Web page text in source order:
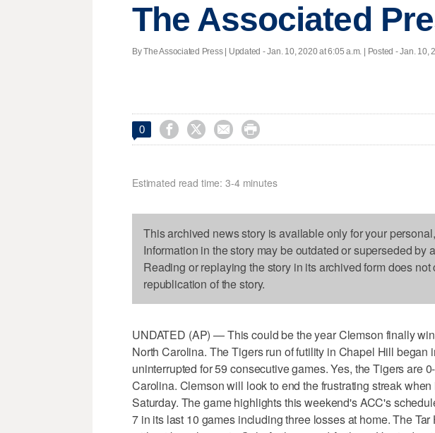
The Associated
By The Associated Press | Updated - Jan. 10, 2020 at 6:05 a.m. | Posted - Jan. 10,
0    
Estimated read time: 3-4 minutes
This archived news story is available only for your
Information in the story may be outdated or superseded by
Reading or replaying the story in its archived form does not
republication of the story.
UNDATED (AP) — This could be the year Clemson finally
North Carolina. The Tigers run of futility in Chapel Hill began
uninterrupted for 59 consecutive games. Yes, the Tigers are
Carolina. Clemson will look to end the frustrating streak
Saturday. The game highlights this weekend's ACC's
7 in its last 10 games including three losses at home. The